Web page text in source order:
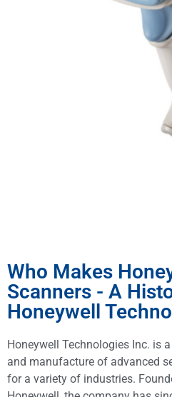
Who Makes
Scanners - A
Honeywell
Honeywell Technologies Inc. is
and manufacture of advanced
for a variety of industries.